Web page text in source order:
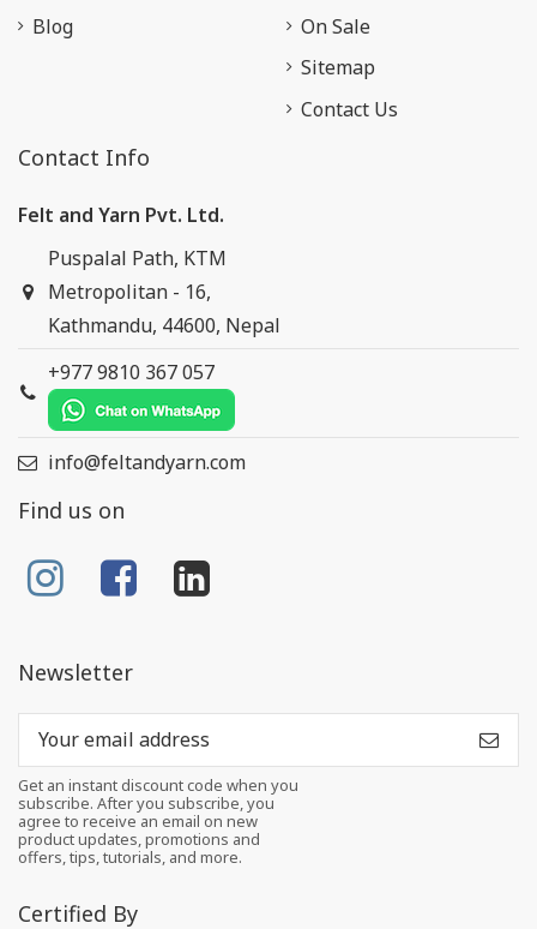
Blog
On Sale
Sitemap
Contact Us
Contact Info
Felt and Yarn Pvt. Ltd.
Puspalal Path, KTM
Metropolitan - 16,
Kathmandu, 44600, Nepal
+977 9810 367 057
info@feltandyarn.com
Find us on
Newsletter
Get an instant discount code when you
subscribe. After you subscribe, you
agree to receive an email on new
product updates, promotions and
offers, tips, tutorials, and more.
Certified By